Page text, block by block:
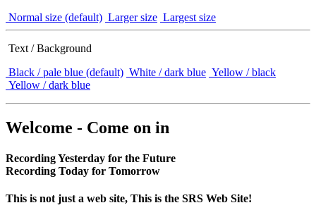
Normal size (default) Larger size Largest size
Text / Background
Black / pale blue (default) White / dark blue Yellow / black
Yellow / dark blue
Welcome - Come on in
Recording Yesterday for the Future
Recording Today for Tomorrow
This is not just a web site, This is the SRS Web Site!